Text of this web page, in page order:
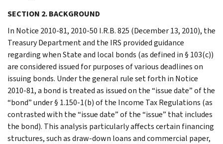
SECTION 2. BACKGROUND
In Notice 2010-81, 2010-50 I.R.B. 825 (December 13, 2010), the
Treasury Department and the IRS provided guidance
regarding when State and local bonds (as defined in § 103(c))
are considered issued for purposes of various deadlines on
issuing bonds. Under the general rule set forth in Notice
2010-81, a bond is treated as issued on the “issue date” of the
“bond” under § 1.150-1(b) of the Income Tax Regulations (as
contrasted with the “issue date” of the “issue” that includes
the bond). This analysis particularly affects certain financing
structures, such as draw-down loans and commercial paper,